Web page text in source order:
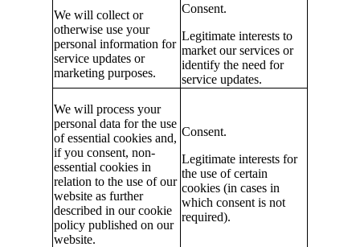
We will collect or
otherwise use your
personal information for
service updates or
marketing purposes.
Consent.
Legitimate interests to
market our services or
identify the need for
service updates.
We will process your
personal data for the use
of essential cookies and,
if you consent, non-
essential cookies in
relation to the use of our
website as further
described in our cookie
policy published on our
website.
Consent.
Legitimate interests for
the use of certain
cookies (in cases in
which consent is not
required).